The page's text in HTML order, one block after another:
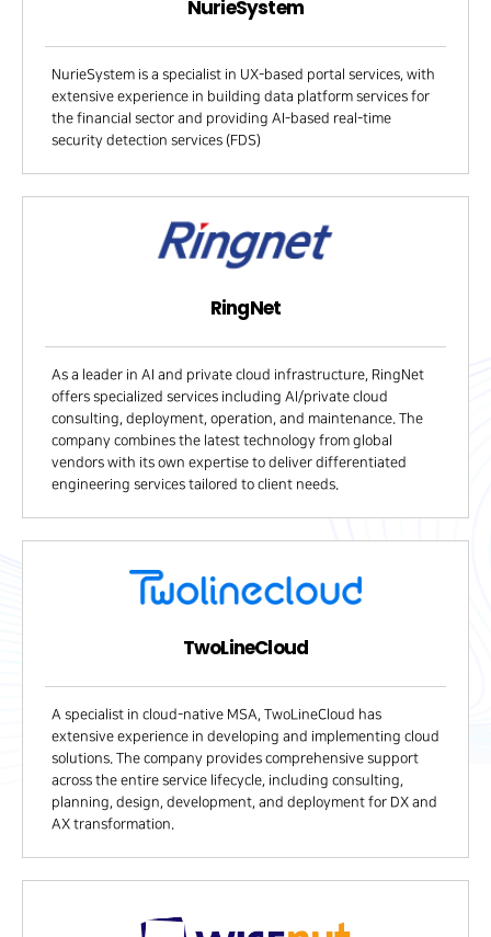
NurieSystem
NurieSystem is a specialist in UX-based portal services, with
extensive experience in building data platform services for
the financial sector and providing AI-based real-time
security detection services (FDS)
RingNet
As a leader in AI and private cloud infrastructure, RingNet
offers specialized services including AI/private cloud
consulting, deployment, operation, and maintenance. The
company combines the latest technology from global
vendors with its own expertise to deliver differentiated
engineering services tailored to client needs.
TwoLineCloud
A specialist in cloud-native MSA, TwoLineCloud has
extensive experience in developing and implementing cloud
solutions. The company provides comprehensive support
across the entire service lifecycle, including consulting,
planning, design, development, and deployment for DX and
AX transformation.